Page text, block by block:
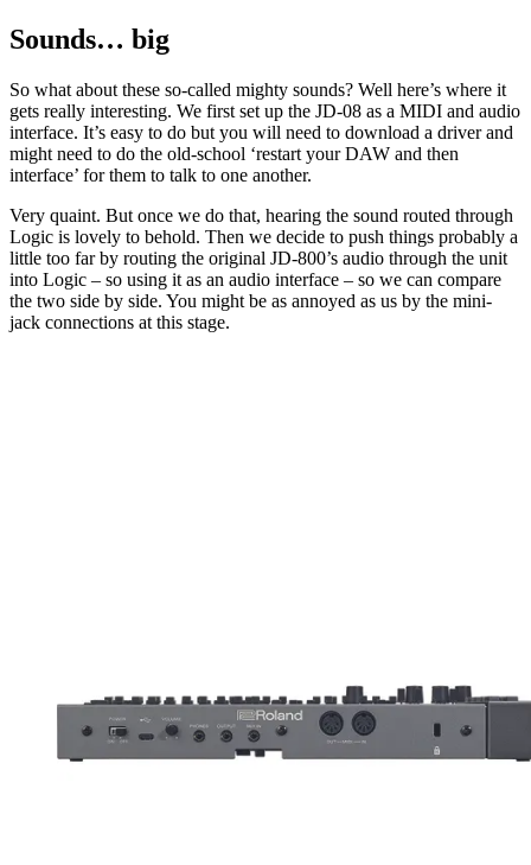
Sounds… big
So what about these so-called mighty sounds? Well here’s where it
gets really interesting. We first set up the JD-08 as a MIDI and audio
interface. It’s easy to do but you will need to download a driver and
might need to do the old-school ‘restart your DAW and then
interface’ for them to talk to one another.
Very quaint. But once we do that, hearing the sound routed through
Logic is lovely to behold. Then we decide to push things probably a
little too far by routing the original JD-800’s audio through the unit
into Logic – so using it as an audio interface – so we can compare
the two side by side. You might be as annoyed as us by the mini-
jack connections at this stage.